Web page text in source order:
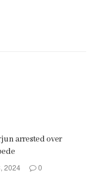
arrested over
2024 0